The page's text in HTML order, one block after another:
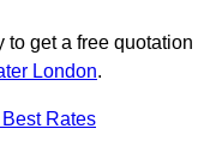
to get a free quotation
London.
Rates